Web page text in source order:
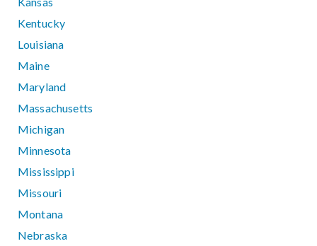
Kentucky
Louisiana
Maine
Maryland
Massachusetts
Michigan
Minnesota
Mississippi
Missouri
Montana
Nebraska